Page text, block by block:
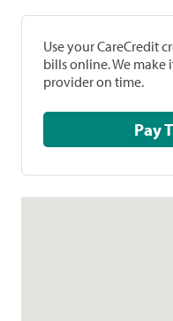
Use your CareCredit
bills online. We
provider on time.